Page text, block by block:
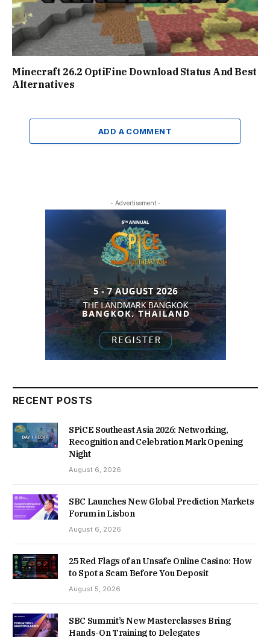
Minecraft 26.2 OptiFine Download Status And Best
Alternatives
ADD A COMMENT
- Advertisement -
RECENT POSTS
SPiCE Southeast Asia 2026: Networking,
Recognition and Celebration Mark Opening
Night
August 6, 2026
SBC Launches New Global Prediction Markets
Forum in Lisbon
August 6, 2026
25 Red Flags of an Unsafe Online Casino: How
to Spot a Scam Before You Deposit
August 5, 2026
SBC Summit’s New Masterclasses Bring
Hands-On Training to Delegates